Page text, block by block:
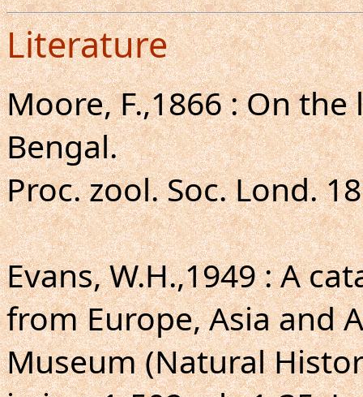
Literature
Moore, F.,1866 : On
Bengal.
Proc. zool. Soc. Lond.
Evans, W.H.,1949 : A
from Europe, Asia and
Museum (Natural